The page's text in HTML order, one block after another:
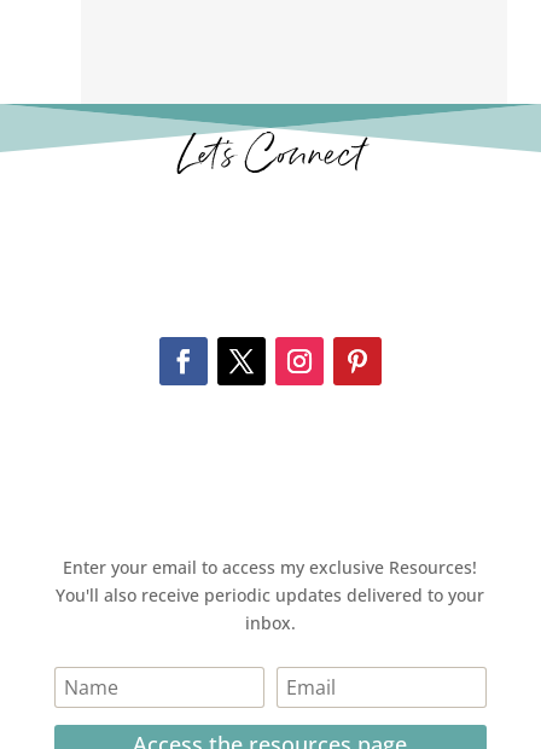
Let’s Connect
Enter your email to access my exclusive Resources!
You'll also receive periodic updates delivered to your
inbox.